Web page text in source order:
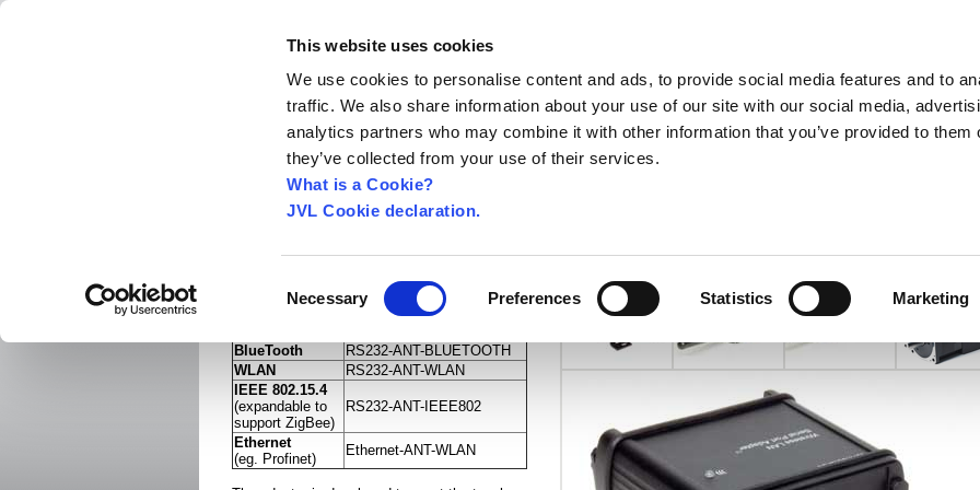
This website uses cookies
We use cookies to personalise content and ads, to provide social media features and to
traffic. We also share information about your use of our site with our social media,
analytics partners who may combine it with other information that you’ve provided to them
they’ve collected from your use of their services.
What is a Cookie?
JVL Cookie declaration.
Selection
Necessary Preferences Statistics Marketing
About us World Worldwide Exhibitions Webinar Jobs Links Newsletter Contact JVL FAQ
complete wireless serial- or ethernet cable
replacement supporting either
BlueTooth
RS232-ANT-BLUETOOTH
WLAN
RS232-ANT-WLAN
IEEE 802.15.4
(expandable to
support ZigBee)
RS232-ANT-IEEE802
Ethernet
(eg. Profinet)
Ethernet-ANT-WLAN